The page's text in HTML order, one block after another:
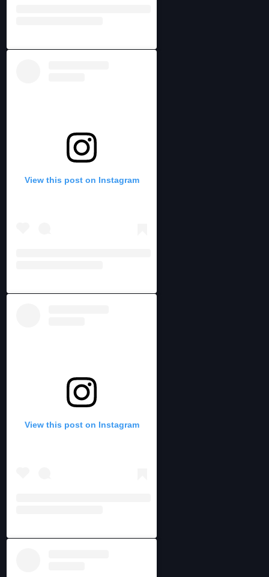
View this post on Instagram
View this post on Instagram